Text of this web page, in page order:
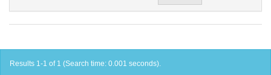
Results 1-1 of 1 (Search time: 0.001 seconds).